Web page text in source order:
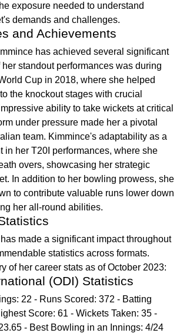
exposure needed to understand
demands and challenges.
and Achievements
has achieved several significant
standout performances was during
Cup in 2018, where she helped
the knockout stages with crucial
ability to take wickets at critical
under pressure made her a pivotal
team. Kimmince's adaptability as a
in her T20I performances, where she
overs, showcasing her strategic
In addition to her bowling prowess, she
to contribute valuable runs lower down
her all-round abilities.
made a significant impact throughout
statistics across formats.
of her career stats as of October 2023:
(ODI) Statistics
22 - Runs Scored: 372 - Batting
Score: 61 - Wickets Taken: 35 -
- Best Bowling in an Innings: 4/24